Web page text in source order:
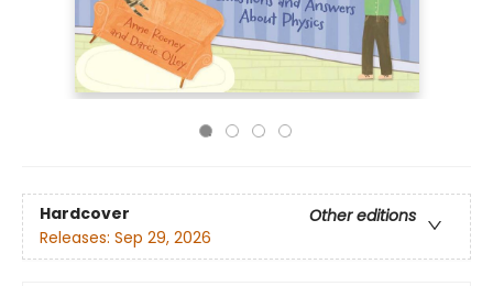
Hardcover
Other editions
Releases: Sep 29, 2026